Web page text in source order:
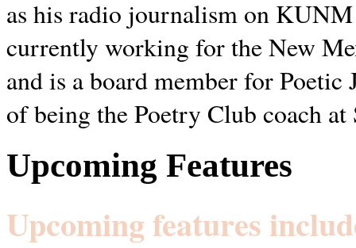
as his radio journalism on
currently working for the New
and is a board member for
of being the Poetry Club coach at
Upcoming Features
Upcoming features